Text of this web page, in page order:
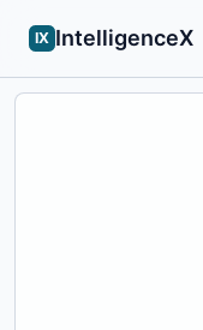
IX IntelligenceX